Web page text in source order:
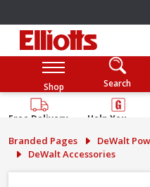
Shop Search
Free Delivery
Help You
Guarantee
Branded Pages
DeWalt
DeWalt Accessories